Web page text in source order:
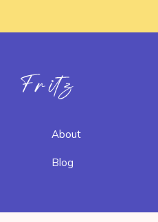
Fritz ai
About
Blog